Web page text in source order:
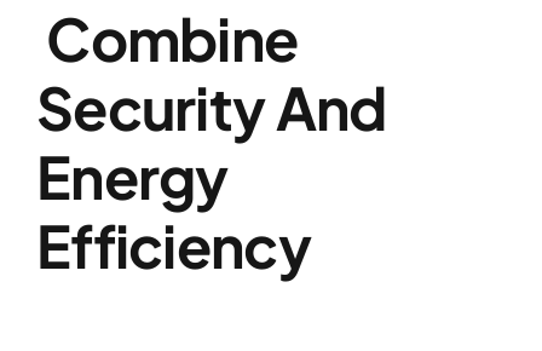
Combine
Security And
Energy
Efficiency